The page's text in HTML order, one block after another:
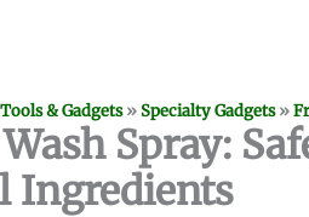
& Gadgets»Specialty Gadgets»
Spray:
Ingredients